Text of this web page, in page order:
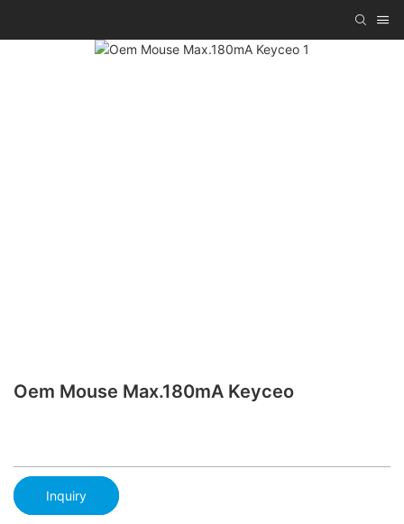
Oem Mouse Max.180mA Keyceo
Inquiry